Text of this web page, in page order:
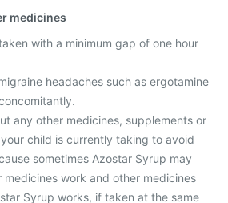
medicines
with a minimum gap of one hour
headaches such as ergotamine
any other medicines, supplements or
child is currently taking to avoid
sometimes Azostar Syrup may
work and other medicines
Syrup works, if taken at the same